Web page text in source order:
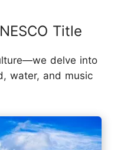
Title
delve into
water, and music